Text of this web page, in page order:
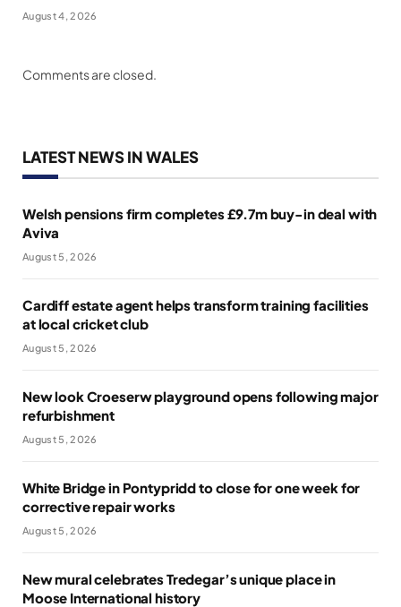
August 4, 2026
Comments are closed.
LATEST NEWS IN WALES
Welsh pensions firm completes £9.7m buy-in deal with
Aviva
August 5, 2026
Cardiff estate agent helps transform training facilities
at local cricket club
August 5, 2026
New look Croeserw playground opens following major
refurbishment
August 5, 2026
White Bridge in Pontypridd to close for one week for
corrective repair works
August 5, 2026
New mural celebrates Tredegar’s unique place in
Moose International history